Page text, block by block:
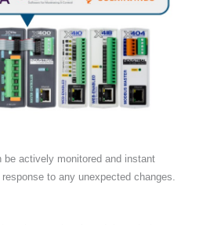
be actively monitored and instant
to any unexpected changes.